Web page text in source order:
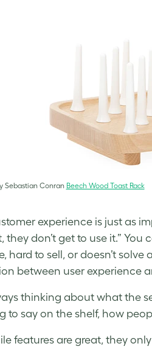
Sebastian Conran Beech Wood Toast Rack
experience is just as
they don’t get to use it.”
hard to sell, or doesn’t
between user experience
thinking about what the
to say on the shelf, how
features are great, they